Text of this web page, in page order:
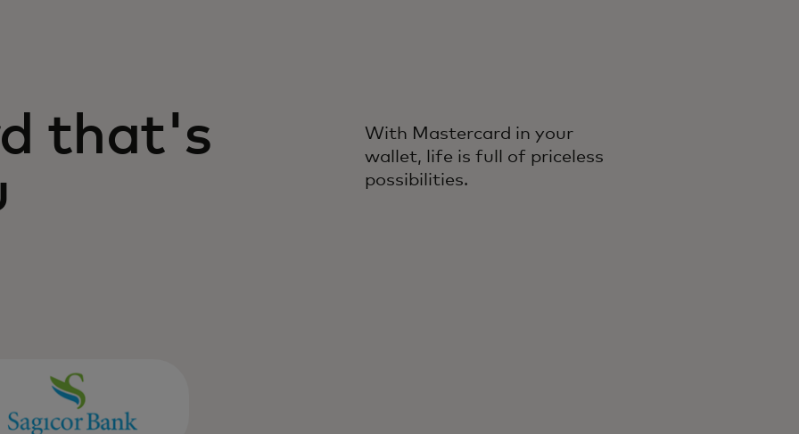
that's
With Mastercard in your
wallet, life is full of priceless
possibilities.